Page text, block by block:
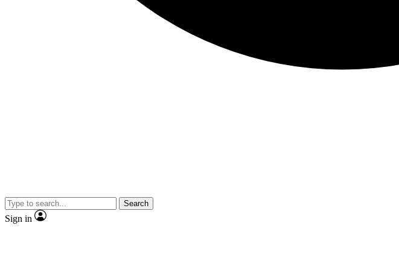
Search
Sign in